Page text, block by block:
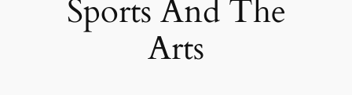
Sports And The
Arts